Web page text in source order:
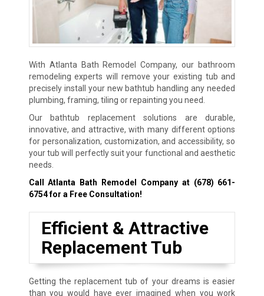
With Atlanta Bath Remodel Company, our bathroom
remodeling experts will remove your existing tub and
precisely install your new bathtub handling any needed
plumbing, framing, tiling or repainting you need.
Our bathtub replacement solutions are durable,
innovative, and attractive, with many different options
for personalization, customization, and accessibility, so
your tub will perfectly suit your functional and aesthetic
needs.
Call Atlanta Bath Remodel Company at (678) 661-
6754for a Free Consultation!
Efficient & Attractive
Replacement Tub
Getting the replacement tub of your dreams is easier
than you would have ever imagined when you work